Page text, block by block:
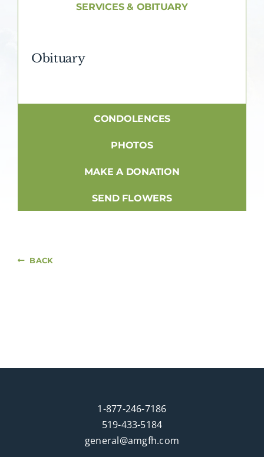
SERVICES & OBITUARY
Obituary
CONDOLENCES
PHOTOS
MAKE A DONATION
SEND FLOWERS
BACK
1-877-246-7186
519-433-5184
general@amgfh.com